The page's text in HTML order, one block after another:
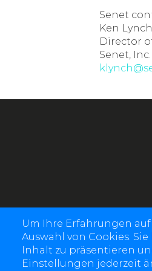
Senet
Ken Lynch
Director
Senet, Inc.
Um Ihre Erfahrungen
Auswahl von Cookies.
Inhalt zu präsentieren
Einstellungen jederzeit